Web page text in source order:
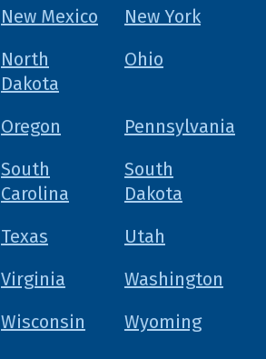
New Mexico
New York
North
Dakota
Ohio
Oregon
Pennsylvania
South
Carolina
South
Dakota
Texas
Utah
Virginia
Washington
Wisconsin Wyoming